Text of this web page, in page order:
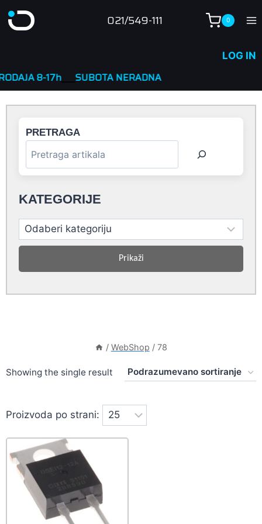
to
021/549-111 0
LOG IN
____SUBOTA NERADNA
/ WebShop / 78
Showing the single result
Proizvoda po strani:
PRETRAGA
KATEGORIJE
Prikaži